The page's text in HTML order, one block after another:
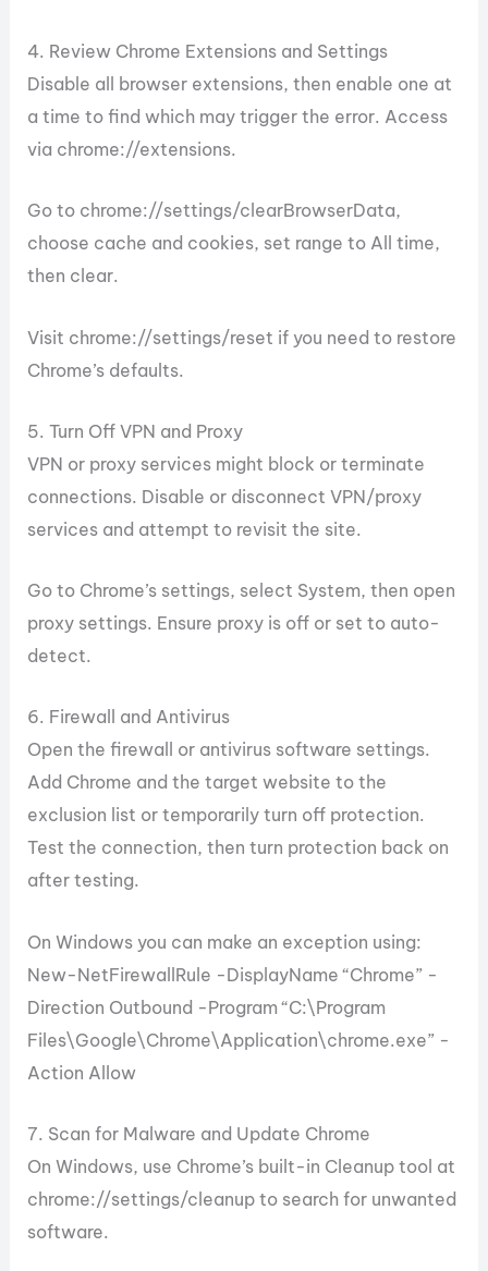
4. Review Chrome Extensions and Settings
Disable all browser extensions, then enable one at
a time to find which may trigger the error. Access
via chrome://extensions.
Go to chrome://settings/clearBrowserData,
choose cache and cookies, set range to All time,
then clear.
Visit chrome://settings/reset if you need to restore
Chrome’s defaults.
5. Turn Off VPN and Proxy
VPN or proxy services might block or terminate
connections. Disable or disconnect VPN/proxy
services and attempt to revisit the site.
Go to Chrome’s settings, select System, then open
proxy settings. Ensure proxy is off or set to auto-
detect.
6. Firewall and Antivirus
Open the firewall or antivirus software settings.
Add Chrome and the target website to the
exclusion list or temporarily turn off protection.
Test the connection, then turn protection back on
after testing.
On Windows you can make an exception using:
New-NetFirewallRule -DisplayName “Chrome” -
Direction Outbound -Program “C:\Program
Files\Google\Chrome\Application\chrome.exe” -
Action Allow
7. Scan for Malware and Update Chrome
On Windows, use Chrome’s built-in Cleanup tool at
chrome://settings/cleanup to search for unwanted
software.